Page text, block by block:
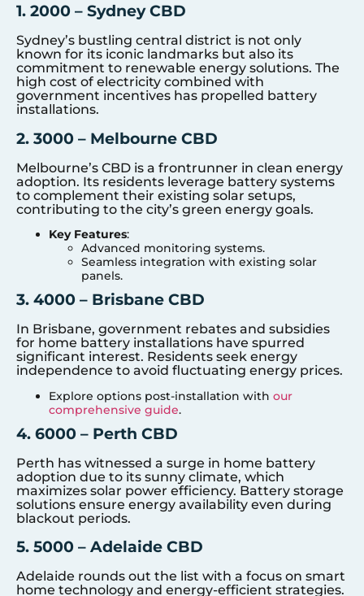
1. 2000 – Sydney CBD
Sydney’s bustling central district is not only
known for its iconic landmarks but also its
commitment to renewable energy solutions. The
high cost of electricity combined with
government incentives has propelled battery
installations.
2. 3000 – Melbourne CBD
Melbourne’s CBD is a frontrunner in clean energy
adoption. Its residents leverage battery systems
to complement their existing solar setups,
contributing to the city’s green energy goals.
Key Features:
Advanced monitoring systems.
Seamless integration with existing solar
panels.
3. 4000 – Brisbane CBD
In Brisbane, government rebates and subsidies
for home battery installations have spurred
significant interest. Residents seek energy
independence to avoid fluctuating energy prices.
Explore options post-installation with our
comprehensive guide.
4. 6000 – Perth CBD
Perth has witnessed a surge in home battery
adoption due to its sunny climate, which
maximizes solar power efficiency. Battery storage
solutions ensure energy availability even during
blackout periods.
5. 5000 – Adelaide CBD
Adelaide rounds out the list with a focus on smart
home technology and energy-efficient strategies.